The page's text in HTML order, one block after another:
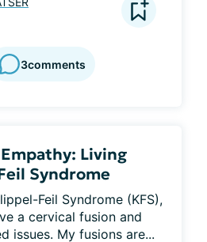
3comments
Living
Syndrome
Feil Syndrome (KFS),
a cervical fusion and
issues. My fusions are...